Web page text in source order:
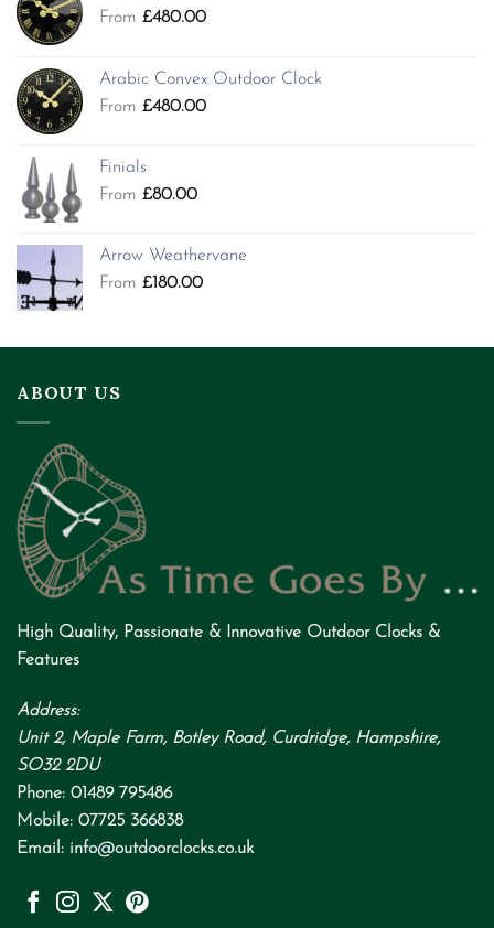
From £480.00
Arabic Convex Outdoor Clock
From £480.00
Finials
From £80.00
Arrow Weathervane
From £180.00
ABOUT US
High Quality, Passionate & Innovative Outdoor Clocks &
Features
Address:
Unit 2, Maple Farm, Botley Road, Curdridge, Hampshire,
SO32 2DU
Phone: 01489 795486
Mobile: 07725 366838
Email: info@outdoorclocks.co.uk